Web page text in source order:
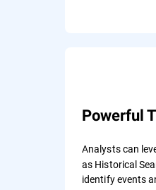
Powerful
Analysts can
as Historical
identify events